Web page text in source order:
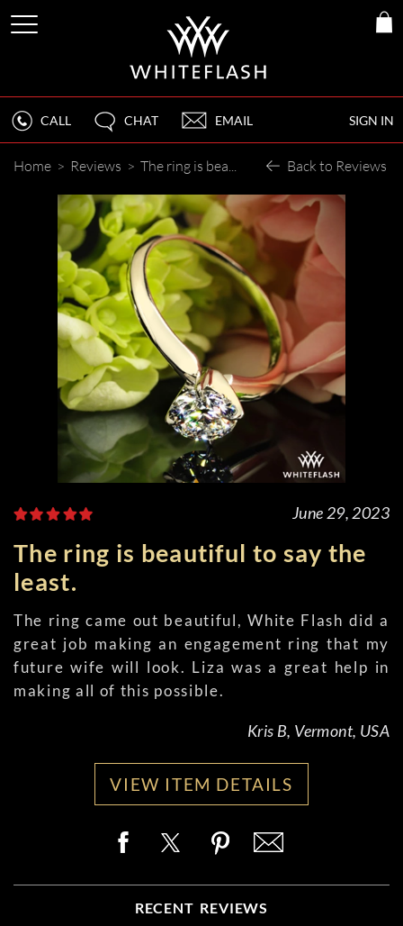
SIGN IN
CALL CHAT EMAIL
Home > Reviews > The ring is beautiful to say the least. Back to Reviews
June 29, 2023
The ring is beautiful to say the
least.
The ring came out beautiful, White Flash did a
great job making an engagement ring that my
future wife will look. Liza was a great help in
making all of this possible.
Kris B, Vermont, USA
VIEW ITEM DETAILS
RECENT REVIEWS